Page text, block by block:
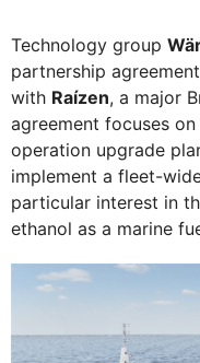
Technology group
partnership
with Raízen, a major
agreement focuses
operation upgrade
implement a fleet-
particular interest in
ethanol as a marine